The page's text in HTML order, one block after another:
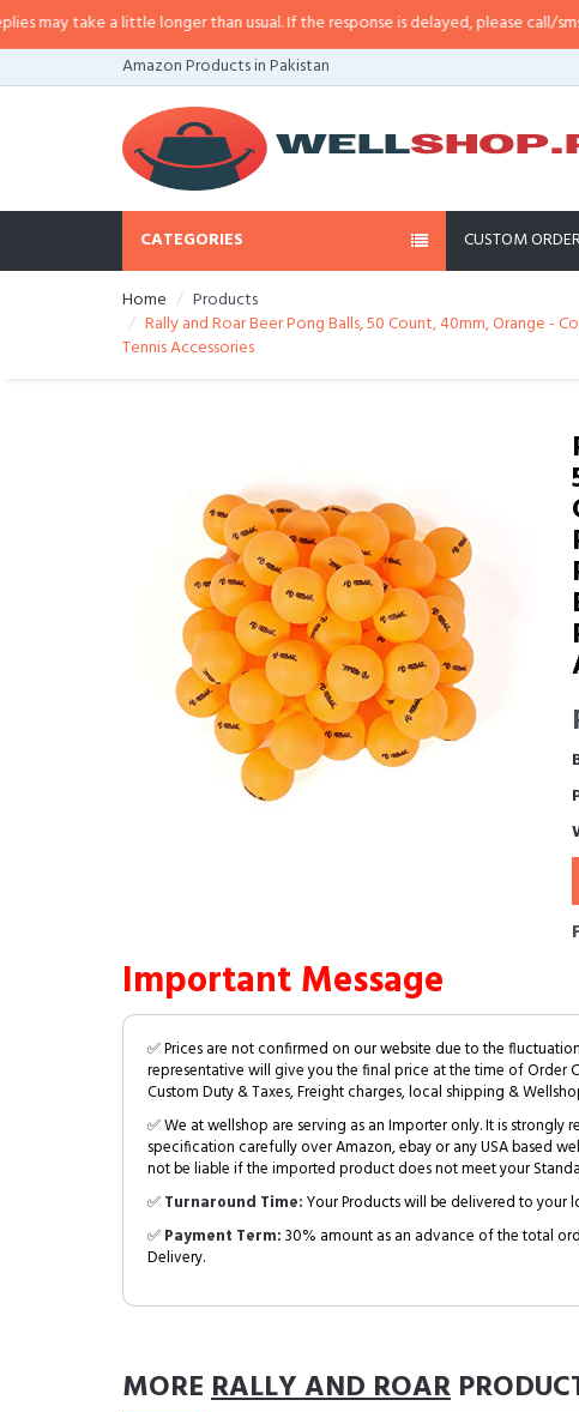
take a little longer than usual. If the response is delayed, please call/sms us at
Amazon Products in Pakistan
CATEGORIES CUSTOM
Home
Products
Rally and Roar Beer Pong Balls, 50 Count, 40mm, Orange -
Tennis Accessories
Important Message
✅ Prices are not confirmed on our website due to the
representative will give you the final price at the time of Order
Custom Duty & Taxes, Freight charges, local shipping &
✅ We at wellshop are serving as an Importer only. It is
specification carefully over Amazon, ebay or any USA based
not be liable if the imported product does not meet your
✅Turnaround Time:Your Products will be delivered to your
✅Payment Term:30% amount as an advance of the total
Delivery.
MORERALLY AND ROAR